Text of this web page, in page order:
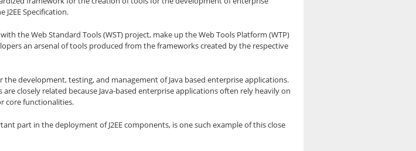
J2EE Specification.
the Web Standard Tools (WST) project, make up the Web Tools Platform (WTP)
an arsenal of tools produced from the frameworks created by the respective
the development, testing, and management of Java based enterprise applications.
are closely related because Java-based enterprise applications often rely heavily on
core functionalities.
part in the deployment of J2EE components, is one such example of this close